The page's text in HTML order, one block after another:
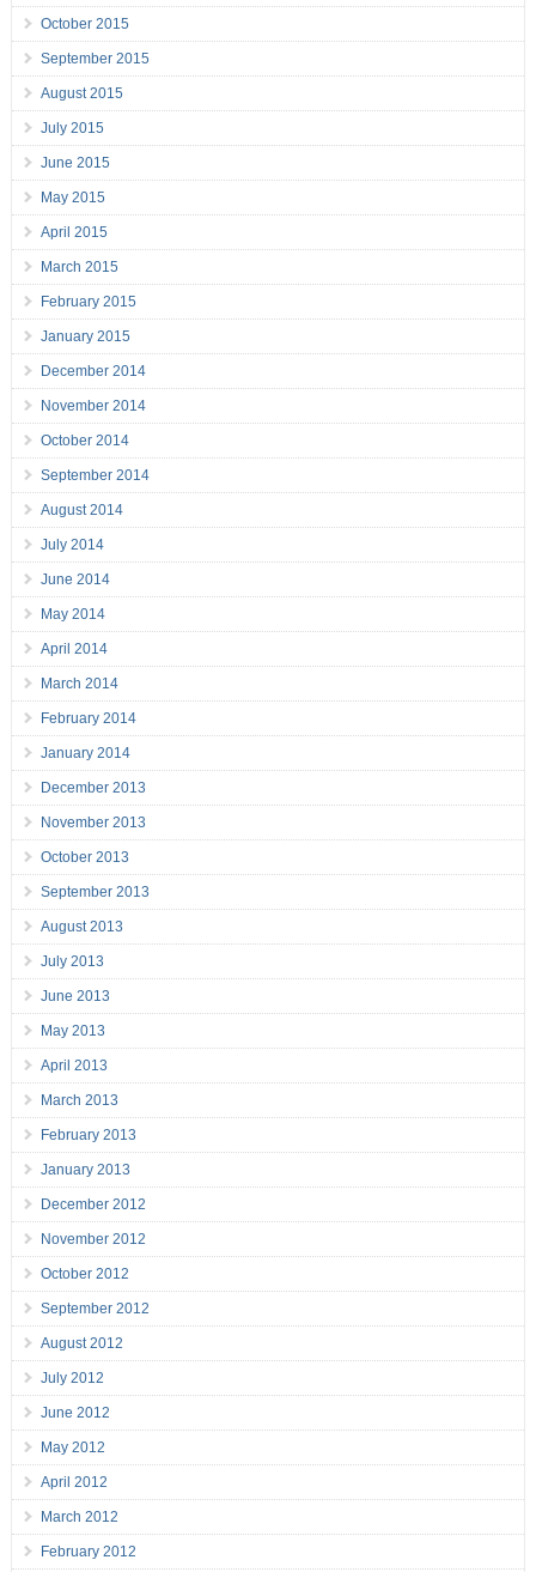
October 2015
September 2015
August 2015
July 2015
June 2015
May 2015
April 2015
March 2015
February 2015
January 2015
December 2014
November 2014
October 2014
September 2014
August 2014
July 2014
June 2014
May 2014
April 2014
March 2014
February 2014
January 2014
December 2013
November 2013
October 2013
September 2013
August 2013
July 2013
June 2013
May 2013
April 2013
March 2013
February 2013
January 2013
December 2012
November 2012
October 2012
September 2012
August 2012
July 2012
June 2012
May 2012
April 2012
March 2012
February 2012